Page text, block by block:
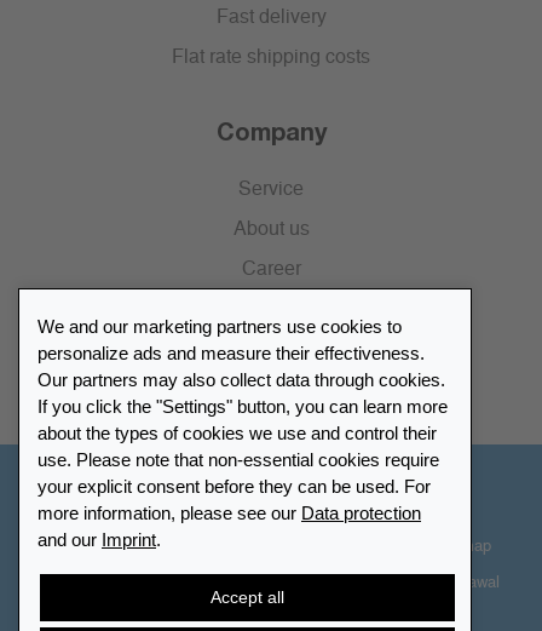
Fast delivery
Flat rate shipping costs
Company
Service
About us
Career
Catalogue
Retailer Portal
We and our marketing partners use cookies to
personalize ads and measure their effectiveness.
Our partners may also collect data through cookies.
If you click the "Settings" button, you can learn more
about the types of cookies we use and control their
use. Please note that non-essential cookies require
your explicit consent before they can be used. For
more information, please see our Data protection
and our Imprint.
Accept all
Other Countries - English
Cookie-Settings Sitemap
Right of Withdrawal